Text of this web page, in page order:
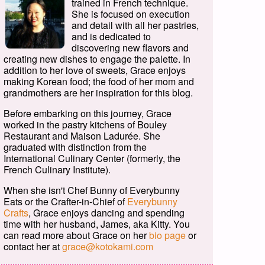
She is focused on execution
and detail with all her pastries,
and is dedicated to
discovering new flavors and
creating new dishes to engage the palette. In
addition to her love of sweets, Grace enjoys
making Korean food; the food of her mom and
grandmothers are her inspiration for this blog.
Before embarking on this journey, Grace
worked in the pastry kitchens of Bouley
Restaurant and Maison Ladurée. She
graduated with distinction from the
International Culinary Center (formerly, the
French Culinary Institute).
When she isn't Chef Bunny of Everybunny
Eats or the Crafter-in-Chief ofEverybunny
Crafts, Grace enjoys dancing and spending
time with her husband, James, aka Kitty. You
can read more about Grace on herbio pageor
contact her atgrace@kotokami.com